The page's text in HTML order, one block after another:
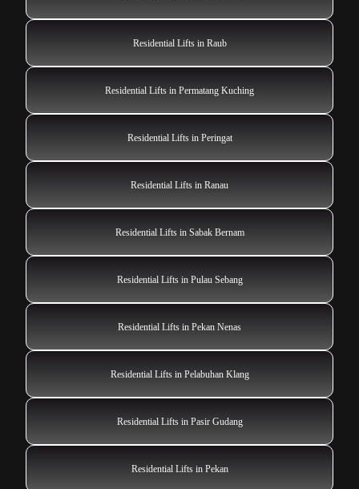
Residential Lifts in Raub
Residential Lifts in Permatang Kuching
Residential Lifts in Peringat
Residential Lifts in Ranau
Residential Lifts in Sabak Bernam
Residential Lifts in Pulau Sebang
Residential Lifts in Pekan Nenas
Residential Lifts in Pelabuhan Klang
Residential Lifts in Pasir Gudang
Residential Lifts in Pekan